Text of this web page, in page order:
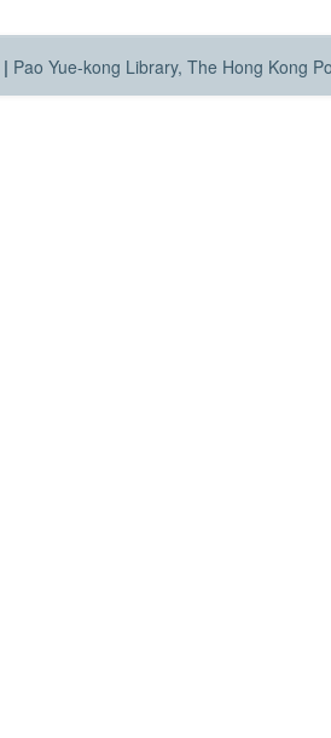
| Pao Yue-kong Library, The Hong Kong